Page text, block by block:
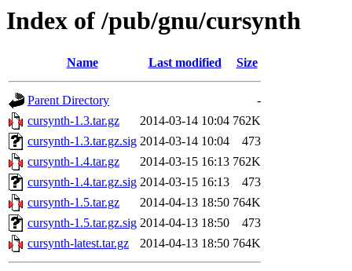
Index of /pub/gnu/cursynth
Name Last modified Size
Parent Directory
-
cursynth-1.3.tar.gz
2014-03-14 10:04 762K
cursynth-1.3.tar.gz.sig 2014-03-14 10:04
473
cursynth-1.4.tar.gz
2014-03-15 16:13 762K
cursynth-1.4.tar.gz.sig 2014-03-15 16:13
473
cursynth-1.5.tar.gz
2014-04-13 18:50 764K
cursynth-1.5.tar.gz.sig 2014-04-13 18:50
473
cursynth-latest.tar.gz
2014-04-13 18:50 764K